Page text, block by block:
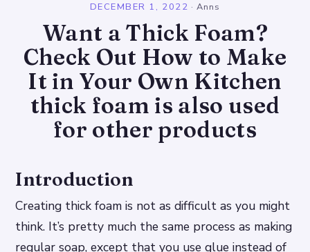
DECEMBER 1, 2022 ·Anns
Want a Thick Foam?
Check Out How to Make
It in Your Own Kitchen
thick foam is also used
for other products
Introduction
Creating thick foam is not as difficult as you might
think. It’s pretty much the same process as making
regular soap, except that you use glue instead of